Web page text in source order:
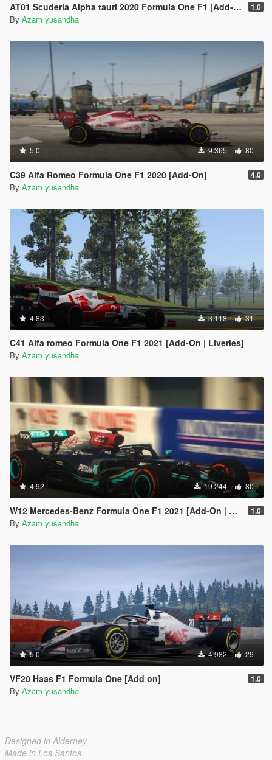
AT01 Scuderia Alpha tauri 2020 Formula One F1 [Add-on | livery] 1.0
By Azam yusandha
5.0 9.365 80
C39 Alfa Romeo Formula One F1 2020 [Add-On] 4.0
By Azam yusandha
4.83 3.118 31
C41 Alfa romeo Formula One F1 2021 [Add-On | Liveries]
By Azam yusandha
4.92 19.244 80
W12 Mercedes-Benz Formula One F1 2021 [Add-On | Liveries] 1.0
By Azam yusandha
5.0 4.982 29
VF20 Haas F1 Formula One [Add on] 1.0
By Azam yusandha
Designed in Alderney
Made in Los Santos